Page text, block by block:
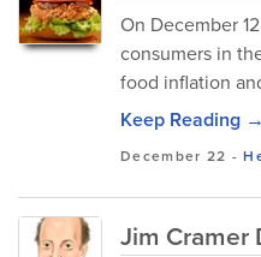
On December
consumers in
food inflation
Keep Reading →
December 22 -
Jim Cramer